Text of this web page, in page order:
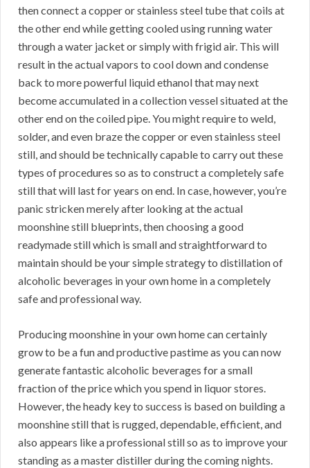
then connect a copper or stainless steel tube that coils at
the other end while getting cooled using running water
through a water jacket or simply with frigid air. This will
result in the actual vapors to cool down and condense
back to more powerful liquid ethanol that may next
become accumulated in a collection vessel situated at the
other end on the coiled pipe. You might require to weld,
solder, and even braze the copper or even stainless steel
still, and should be technically capable to carry out these
types of procedures so as to construct a completely safe
still that will last for years on end. In case, however, you’re
panic stricken merely after looking at the actual
moonshine still blueprints, then choosing a good
readymade still which is small and straightforward to
maintain should be your simple strategy to distillation of
alcoholic beverages in your own home in a completely
safe and professional way.
Producing moonshine in your own home can certainly
grow to be a fun and productive pastime as you can now
generate fantastic alcoholic beverages for a small
fraction of the price which you spend in liquor stores.
However, the heady key to success is based on building a
moonshine still that is rugged, dependable, efficient, and
also appears like a professional still so as to improve your
standing as a master distiller during the coming nights.